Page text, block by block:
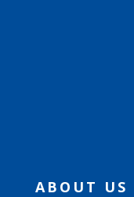
ABOUT US